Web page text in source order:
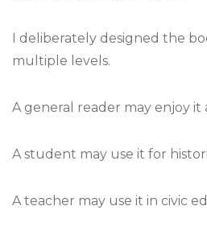
I deliberately designed the
multiple levels.
A general reader may enjoy it
A student may use it for
A teacher may use it in civic